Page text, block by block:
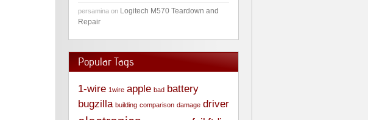
persamina on Logitech M570 Teardown and
Repair
Popular Tags
1-wire 1wire apple bad battery
bugzilla building comparison damage driver